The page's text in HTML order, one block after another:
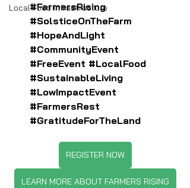
Local Food Infrastructure
#FarmersRising
#SolsticeOnTheFarm
#HopeAndLight
#CommunityEvent
#FreeEvent #LocalFood
#SustainableLiving
#LowImpactEvent
#FarmersRest
#GratitudeForTheLand
REGISTER NOW
LEARN MORE ABOUT FARMERS RISING